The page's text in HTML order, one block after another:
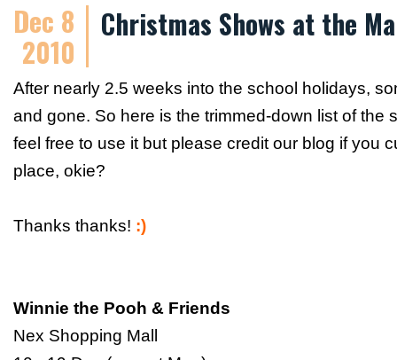
Dec 8
2010
Christmas Shows at the
After nearly 2.5 weeks into the school holidays,
and gone. So here is the trimmed-down list of the
feel free to use it but please credit our blog if you
place, okie?
Thanks thanks! :)
Winnie the Pooh & Friends
Nex Shopping Mall